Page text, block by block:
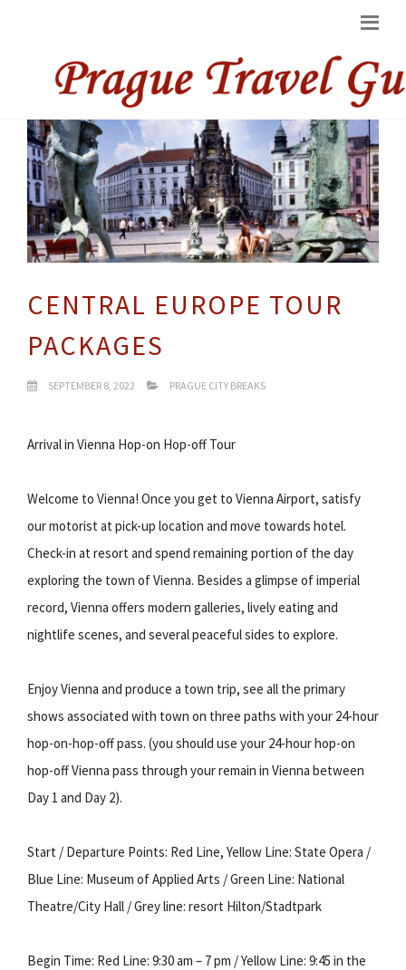
CENTRAL EUROPE TOUR
PACKAGES
SEPTEMBER 8, 2022 PRAGUE CITY BREAKS
Arrival in Vienna Hop-on Hop-off Tour
Welcome to Vienna! Once you get to Vienna Airport, satisfy
our motorist at pick-up location and move towards hotel.
Check-in at resort and spend remaining portion of the day
exploring the town of Vienna. Besides a glimpse of imperial
record, Vienna offers modern galleries, lively eating and
nightlife scenes, and several peaceful sides to explore.
Enjoy Vienna and produce a town trip, see all the primary
shows associated with town on three paths with your 24-hour
hop-on-hop-off pass. (you should use your 24-hour hop-on
hop-off Vienna pass through your remain in Vienna between
Day 1 and Day 2).
Start / Departure Points: Red Line, Yellow Line: State Opera /
Blue Line: Museum of Applied Arts / Green Line: National
Theatre/City Hall / Grey line: resort Hilton/Stadtpark
Begin Time: Red Line: 9:30 am – 7 pm / Yellow Line: 9:45 in the